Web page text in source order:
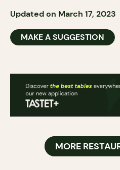
Updated on March 17, 2023
MAKE A SUGGESTION
MORE